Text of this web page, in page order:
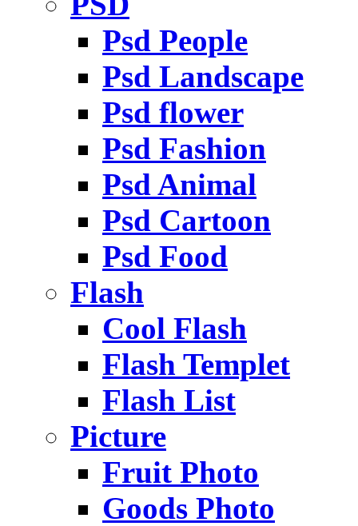
Psd People
Psd Landscape
Psd flower
Psd Fashion
Psd Animal
Psd Cartoon
Psd Food
Flash
Cool Flash
Flash Templet
Flash List
Picture
Fruit Photo
Goods Photo